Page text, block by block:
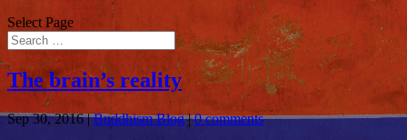
Select Page
The brain’s reality
Sep 30, 2016|Buddhism Blog|0 comments